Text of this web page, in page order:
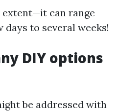
extent—it can range
days to several weeks!
DIY options
be addressed with